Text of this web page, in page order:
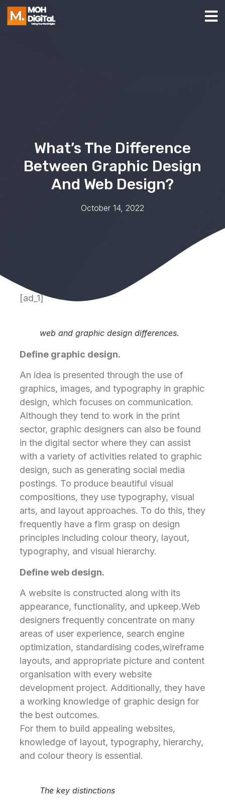
What’s The Difference
Between Graphic Design
And Web Design?
October 14, 2022
[ad_1]
web and graphic design differences.
Define graphic design.
An idea is presented through the use of
graphics, images, and typography in graphic
design, which focuses on communication.
Although they tend to work in the print
sector, graphic designers can also be found
in the digital sector where they can assist
with a variety of activities related to graphic
design, such as generating social media
postings. To produce beautiful visual
compositions, they use typography, visual
arts, and layout approaches. To do this, they
frequently have a firm grasp on design
principles including colour theory, layout,
typography, and visual hierarchy.
Define web design.
A website is constructed along with its
appearance, functionality, and upkeep.Web
designers frequently concentrate on many
areas of user experience, search engine
optimization, standardising codes,wireframe
layouts, and appropriate picture and content
organisation with every website
development project. Additionally, they have
a working knowledge of graphic design for
the best outcomes.
For them to build appealing websites,
knowledge of layout, typography, hierarchy,
and colour theory is essential.
The key distinctions